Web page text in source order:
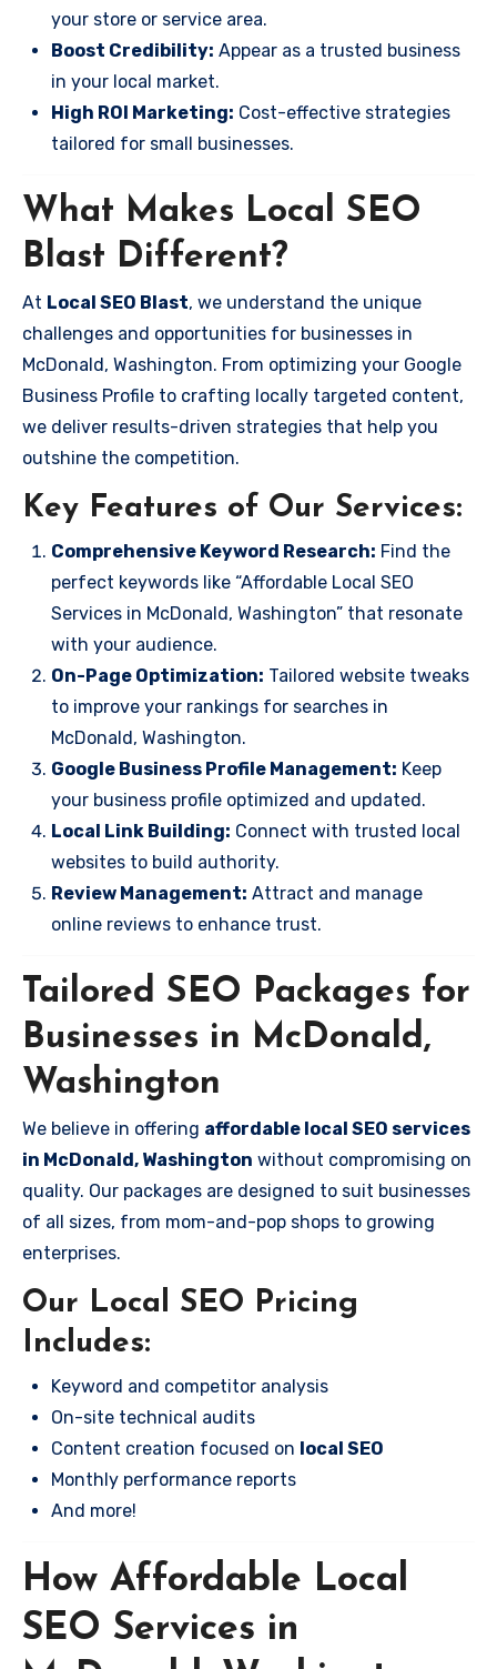
your store or service area.
Boost Credibility: Appear as a trusted business
in your local market.
High ROI Marketing: Cost-effective strategies
tailored for small businesses.
What Makes Local SEO
Blast Different?
At Local SEO Blast, we understand the unique
challenges and opportunities for businesses in
McDonald, Washington. From optimizing your Google
Business Profile to crafting locally targeted content,
we deliver results-driven strategies that help you
outshine the competition.
Key Features of Our Services:
Comprehensive Keyword Research: Find the
perfect keywords like “Affordable Local SEO
Services in McDonald, Washington” that resonate
with your audience.
On-Page Optimization: Tailored website tweaks
to improve your rankings for searches in
McDonald, Washington.
Google Business Profile Management: Keep
your business profile optimized and updated.
Local Link Building: Connect with trusted local
websites to build authority.
Review Management: Attract and manage
online reviews to enhance trust.
Tailored SEO Packages for
Businesses in McDonald,
Washington
We believe in offering affordable local SEO services
in McDonald, Washington without compromising on
quality. Our packages are designed to suit businesses
of all sizes, from mom-and-pop shops to growing
enterprises.
Our Local SEO Pricing
Includes:
Keyword and competitor analysis
On-site technical audits
Content creation focused on local SEO
Monthly performance reports
And more!
How Affordable Local
SEO Services in